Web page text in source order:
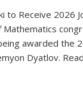
to Receive 2026
awarded the
Dyatlov.